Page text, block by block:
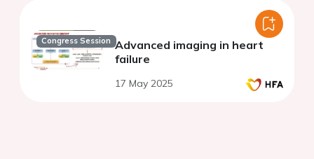
Congress Session Advanced imaging in heart
failure
17 May 2025